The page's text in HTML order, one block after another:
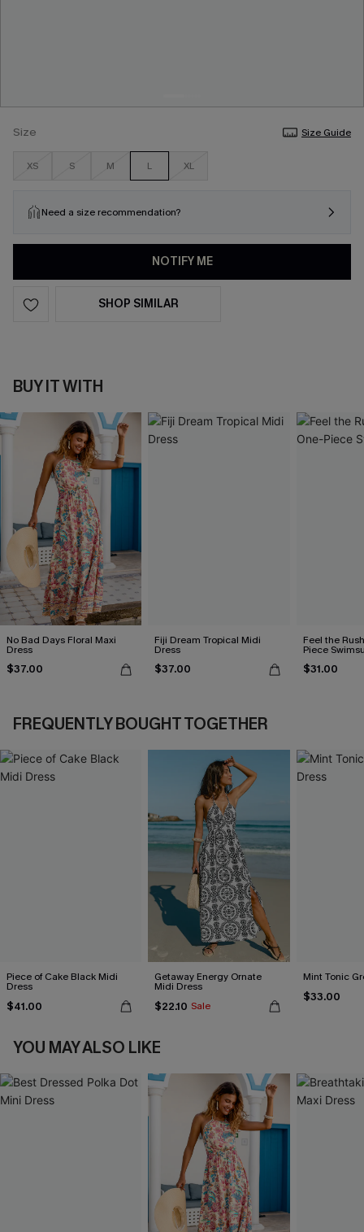
Size Size Guide
XS S M L XL
Need a size recommendation?
NOTIFY ME
SHOP SIMILAR
BUY IT WITH
No Bad Days Floral Maxi
Dress
$37.00
Fiji Dream Tropical Midi
Dress
$37.00
Feel the
Piece
$31.00
FREQUENTLY BOUGHT TOGETHER
Piece of Cake Black Midi
Dress
$41.00
Getaway Energy Ornate
Midi Dress
$22.10 Sale
Mint Tonic
$33.00
YOU MAY ALSO LIKE